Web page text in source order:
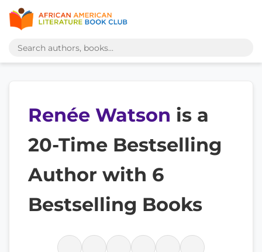
Renée Watson is a
20-Time Bestselling
Author with 6
Bestselling Books